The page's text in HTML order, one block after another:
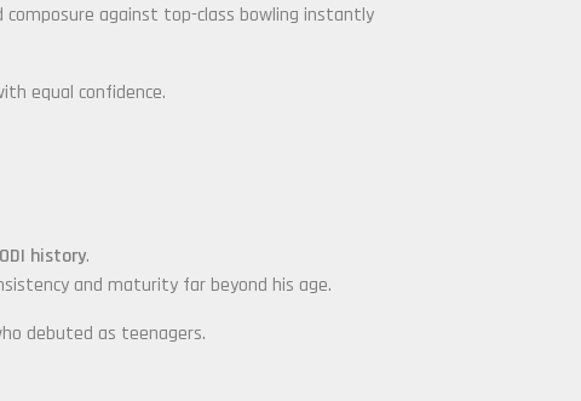
composure against top-class bowling instantly
equal confidence.
history.
and maturity far beyond his age.
debuted as teenagers.